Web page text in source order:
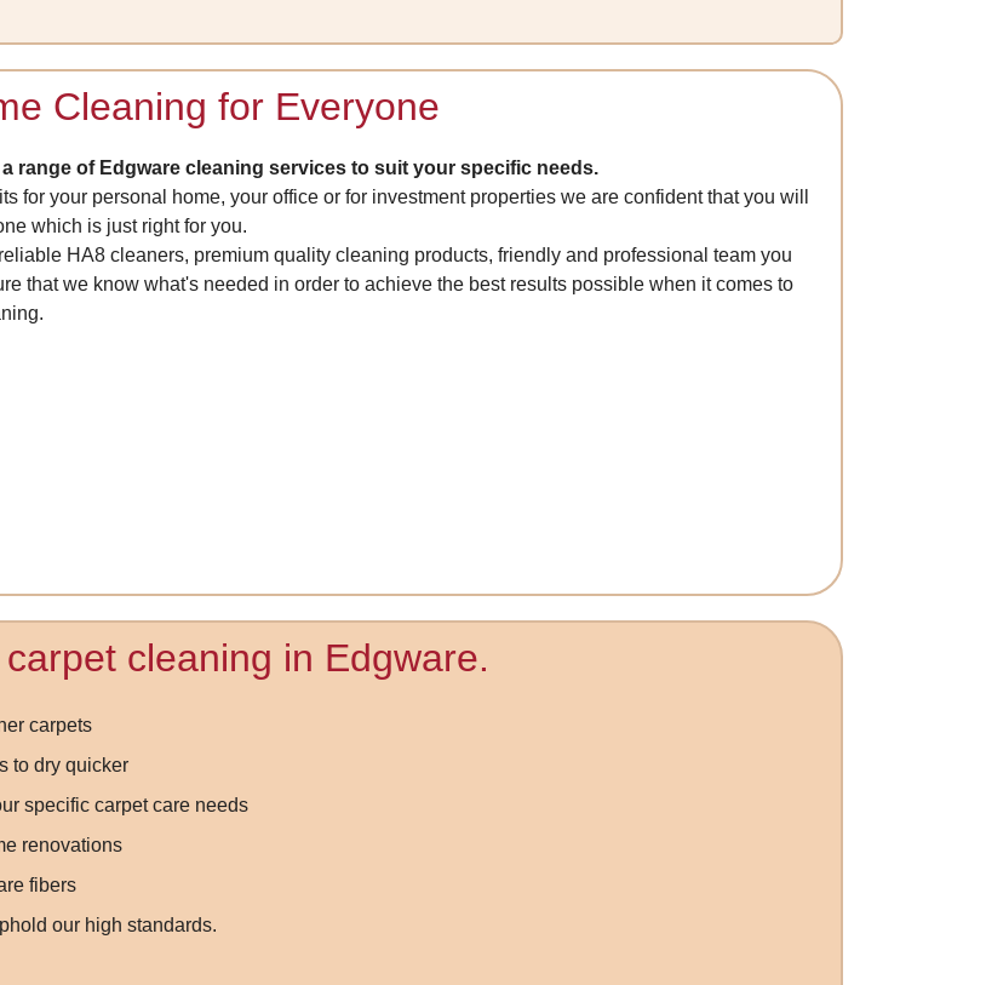
Cleaning for Everyone
a range of Edgware cleaning services to suit your specific needs.
for your personal home, your office or for investment properties we are confident that you will
which is just right for you.
HA8 cleaners, premium quality cleaning products, friendly and professional team you
that we know what's needed in order to achieve the best results possible when it comes to
cleaning in Edgware.
carpets
to dry quicker
specific carpet care needs
renovations
fibers
our high standards.